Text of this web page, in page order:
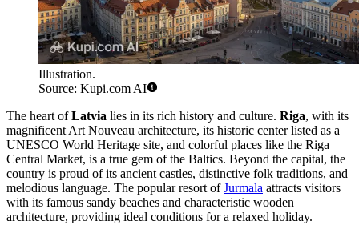
Illustration.
Source: Kupi.com AI
The heart ofLatvia lies in its rich history and culture. Riga, with its
magnificent Art Nouveau architecture, its historic center listed as a
UNESCO World Heritage site, and colorful places like the Riga
Central Market, is a true gem of the Baltics. Beyond the capital, the
country is proud of its ancient castles, distinctive folk traditions, and
melodious language. The popular resort ofJurmala attracts visitors
with its famous sandy beaches and characteristic wooden
architecture, providing ideal conditions for a relaxed holiday.